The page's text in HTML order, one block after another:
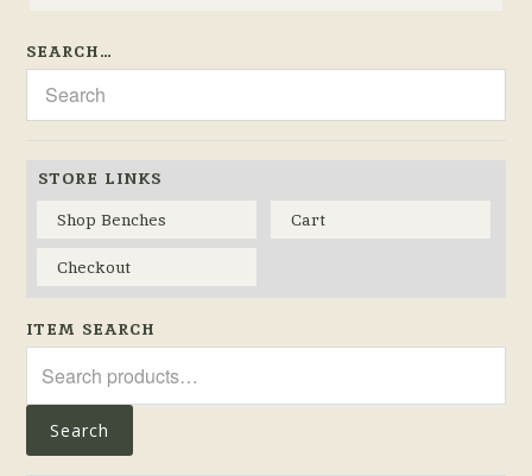
SEARCH…
STORE LINKS
Shop Benches
Cart
Checkout
ITEM SEARCH
for:
Search